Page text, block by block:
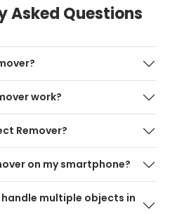
Asked Questions
work?
Remover?
on my smartphone?
handle multiple objects in